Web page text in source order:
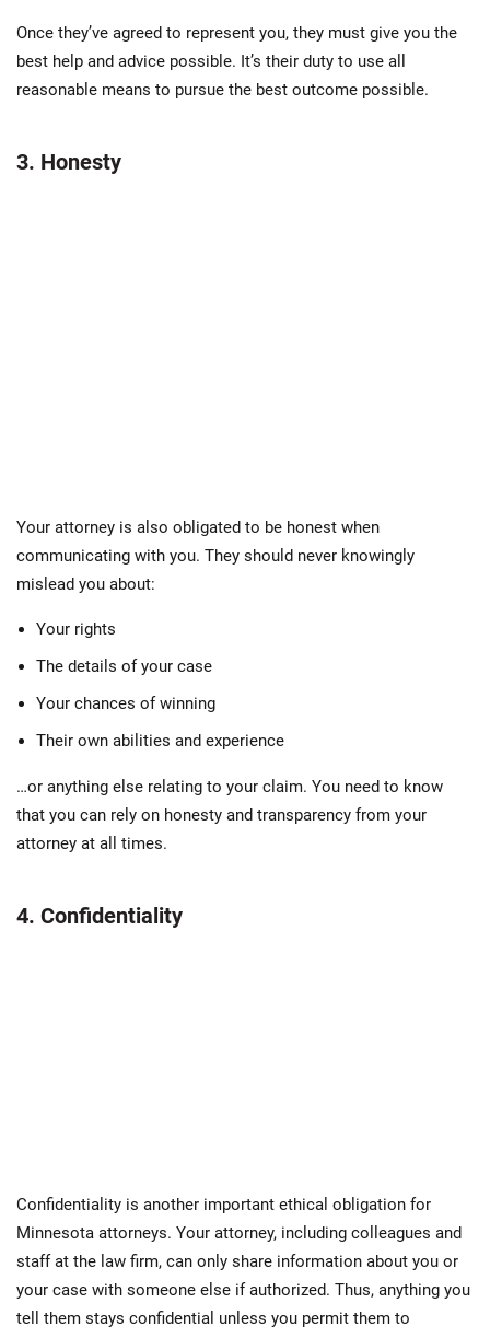
Once they’ve agreed to represent you, they must give you the
best help and advice possible. It’s their duty to use all
reasonable means to pursue the best outcome possible.
3. Honesty
Your attorney is also obligated to be honest when
communicating with you. They should never knowingly
mislead you about:
Your rights
The details of your case
Your chances of winning
Their own abilities and experience
…or anything else relating to your claim. You need to know
that you can rely on honesty and transparency from your
attorney at all times.
4. Confidentiality
Confidentiality is another important ethical obligation for
Minnesota attorneys. Your attorney, including colleagues and
staff at the law firm, can only share information about you or
your case with someone else if authorized. Thus, anything you
tell them stays confidential unless you permit them to